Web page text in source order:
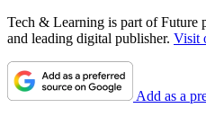
Tech & Learning is part of Future
and leading digital publisher. Visit
Add as a